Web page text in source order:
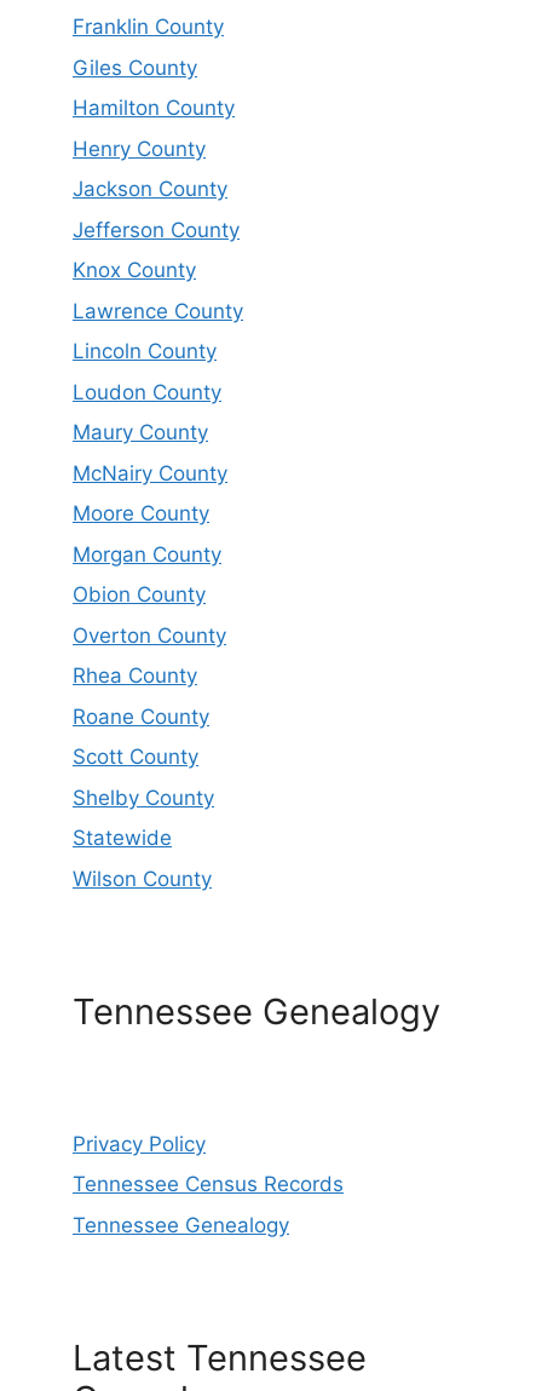
Franklin County
Giles County
Hamilton County
Henry County
Jackson County
Jefferson County
Knox County
Lawrence County
Lincoln County
Loudon County
Maury County
McNairy County
Moore County
Morgan County
Obion County
Overton County
Rhea County
Roane County
Scott County
Shelby County
Statewide
Wilson County
Tennessee Genealogy
Privacy Policy
Tennessee Census Records
Tennessee Genealogy
Latest Tennessee